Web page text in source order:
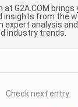
at G2A.COM
insights from the
expert analysis
industry trends.
Check next entry: